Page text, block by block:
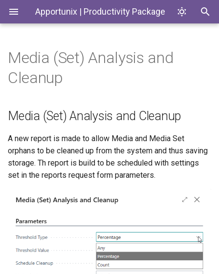
Apportunix | Productivity Package
Installing the Extension
License Activation
Setup Wizard
Update Dates when
Converting Quotes and
Media (Set) Analysis and
Cleanup
History Protection
Posting/Document/VAT Date
Last Ledger Entry Date
Invoices to Receive"
Disallow Empty Primary Key
Generate SKUs based on
Templates
Create Inventory Picks
Create Warehouse Shipments
Alternative Location
Posted Lines
Sales Document Notifications
Normalized Shelf Numbers
Introduction Codeunits
Enums
Interfaces
Pages
Tables
Media (Set) Analysis and
Cleanup
Media (Set) Analysis and Cleanup
A new report is made to allow Media and Media Set
orphans to be cleaned up from the system and thus saving
storage. Th report is build to be scheduled with settings
set in the reports request form parameters.